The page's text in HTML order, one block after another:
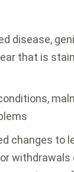
disease,
that is
changes to